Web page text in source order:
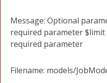
Message: Optional
required parameter
required parameter
Filename: models/